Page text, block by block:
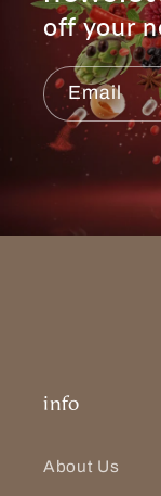
off your
Email
info
About Us